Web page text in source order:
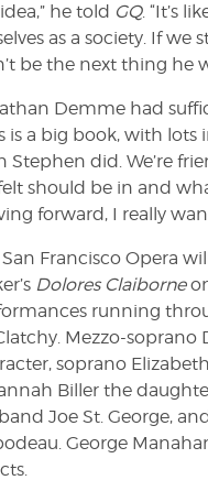
he told GQ. “It’s
as a society. If
be the next thing he
Demme had
is a big book, with lots
Stephen did. We’re
should be in and
forward, I really
San Francisco Opera
Dolores Claiborne
running
Mezzo-
soprano
Biller the
Joe St. George,
George